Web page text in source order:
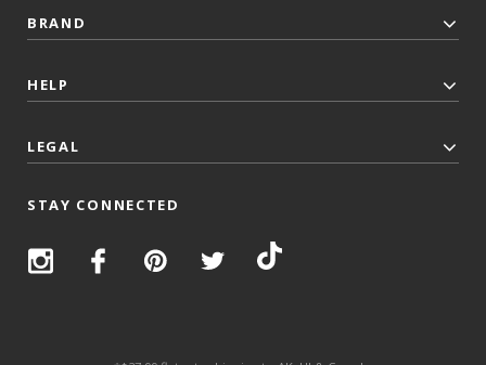
BRAND
HELP
LEGAL
STAY CONNECTED